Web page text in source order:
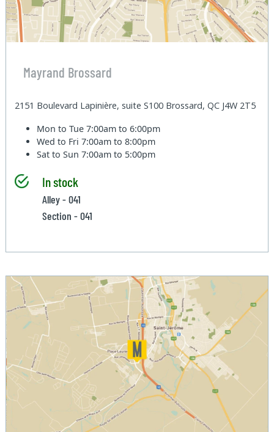
Mayrand Brossard
2151 Boulevard Lapinière, suite S100 Brossard, QC J4W 2T5
Mon to Tue7:00am to 6:00pm
Wed to Fri7:00am to 8:00pm
Sat to Sun7:00am to 5:00pm
In stock
Alley - 041
Section - 041